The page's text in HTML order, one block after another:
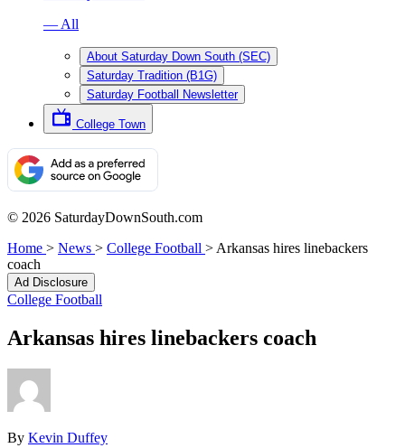
— All
About Saturday Down South (SEC)
Saturday Tradition (B1G)
Saturday Football Newsletter
College Town
© 2026 SaturdayDownSouth.com
Home > News > College Football > Arkansas hires linebackers
coach
Ad Disclosure
College Football
Arkansas hires linebackers coach
By Kevin Duffey